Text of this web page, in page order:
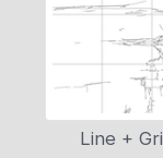
Line +